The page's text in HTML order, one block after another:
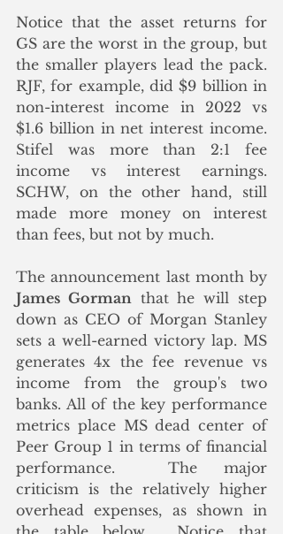
Notice that the asset returns for
GS are the worst in the group, but
the smaller players lead the pack.
RJF, for example, did $9 billion in
non-interest income in 2022 vs
$1.6 billion in net interest income.
Stifel was more than 2:1 fee
income vs interest earnings.
SCHW, on the other hand, still
made more money on interest
than fees, but not by much.
James Gorman that he will step
down as CEO of Morgan Stanley
sets a well-earned victory lap. MS
generates 4x the fee revenue vs
income from the group's two
banks. All of the key performance
metrics place MS dead center of
Peer Group 1 in terms of financial
performance.  The major
criticism is the relatively higher
overhead expenses, as shown in